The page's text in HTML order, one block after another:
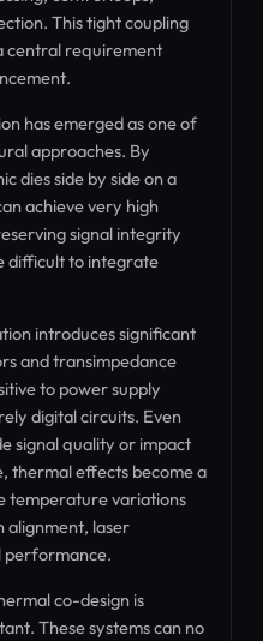
This tight coupling
central requirement
has emerged as one of
approaches. By
dies side by side on a
achieve very high
signal integrity
difficult to integrate
introduces significant
and transimpedance
to power supply
digital circuits. Even
signal quality or impact
thermal effects become a
temperature variations
alignment, laser
performance.
co-design is
These systems can no